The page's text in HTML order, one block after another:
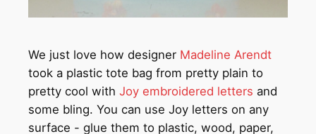
We just love how designer Madeline Arendt
took a plastic tote bag from pretty plain to
pretty cool with Joy embroidered letters and
some bling. You can use Joy letters on any
surface - glue them to plastic, wood, paper,